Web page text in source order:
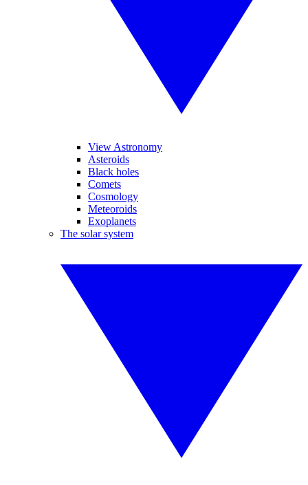
View Astronomy
Asteroids
Black holes
Comets
Cosmology
Meteoroids
Exoplanets
The solar system